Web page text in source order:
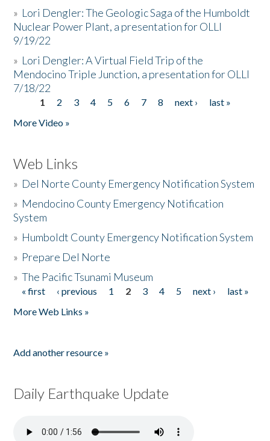
» Lori Dengler: The Geologic Saga of the Humboldt
Nuclear Power Plant, a presentation for OLLI
9/19/22
» Lori Dengler: A Virtual Field Trip of the
Mendocino Triple Junction, a presentation for OLLI
7/18/22
Pages
1 2 3 4 5 6 7 8 next ›
last »
More Video »
Web Links
» Del Norte County Emergency Notification System
» Mendocino County Emergency Notification
System
» Humboldt County Emergency Notification System
» Prepare Del Norte
»The Pacific Tsunami Museum
Pages
« first ‹ previous 1 2 3 4 5 next ›
last »
More Web Links »
Add another resource »
Daily Earthquake Update